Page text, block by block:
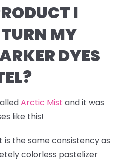
I
MY
DYES
Arctic Mist and it was
like this!
is the same consistency as
colorless pastelizer